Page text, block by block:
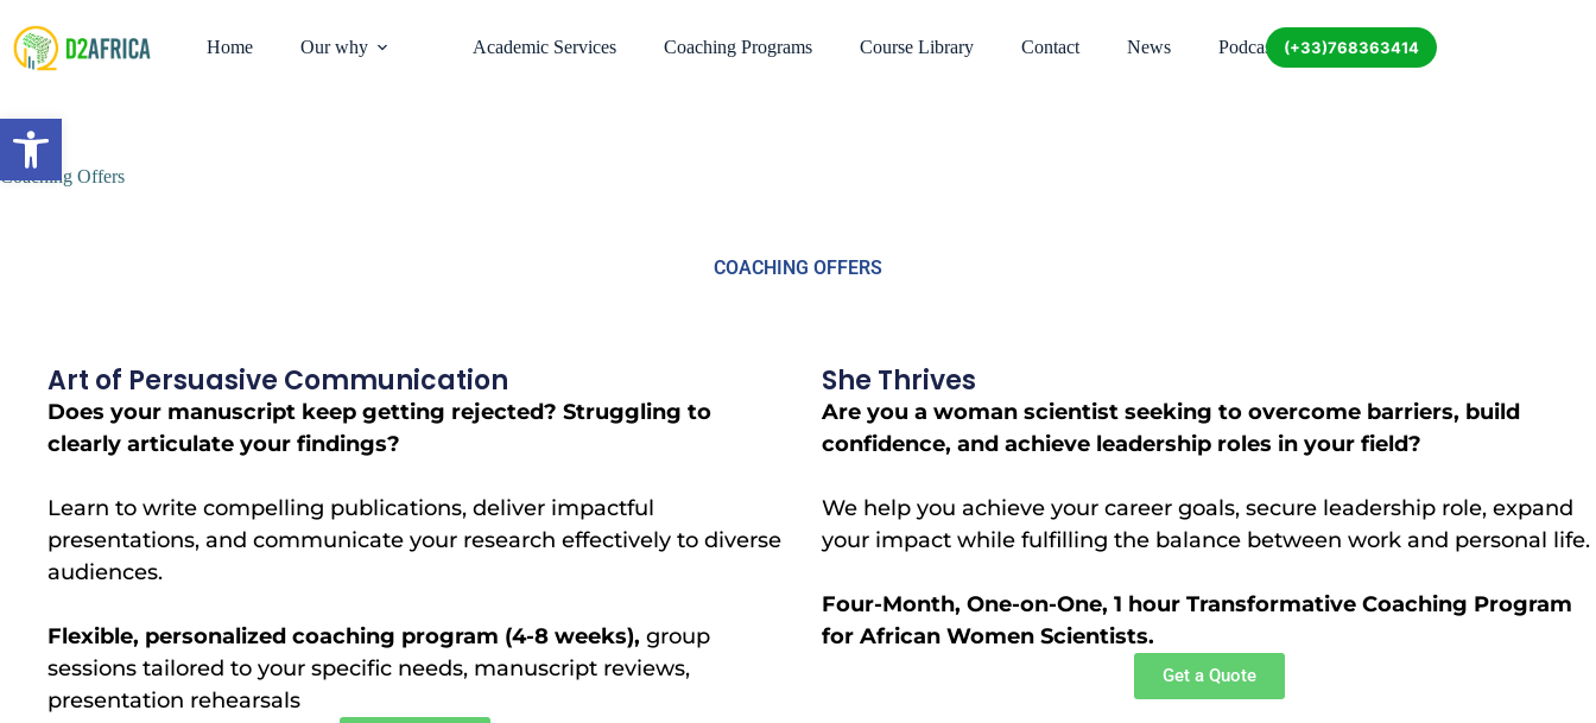
Home Our why Academic Services Coaching Programs Course Library Contact News Podcast (+33)768363414
Coaching Offers
COACHING OFFERS
Art of Persuasive Communication
Does your manuscript keep getting rejected? Struggling to
clearly articulate your findings?
Learn to write compelling publications, deliver impactful
presentations, and communicate your research effectively to diverse
audiences.
Flexible, personalized coaching program (4-8 weeks), group
sessions tailored to your specific needs, manuscript reviews,
presentation rehearsals
She Thrives
Are you a woman scientist seeking to overcome barriers, build
confidence, and achieve leadership roles in your field?
We help you achieve your career goals, secure leadership role, expand
your impact while fulfilling the balance between work and personal life.
Four-Month, One-on-One, 1 hour Transformative Coaching Program
for African Women Scientists.
Get a Quote
Open toolbar